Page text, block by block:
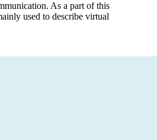
As a part of this
used to describe virtual